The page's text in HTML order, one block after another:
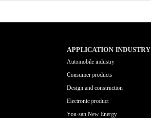
APPLICATION INDUSTRY
Automobile industry
Consumer products
Design and construction
Electronic product
You-san New Energy